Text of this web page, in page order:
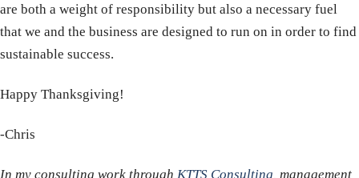
are both a weight of responsibility but also a necessary fuel
that we and the business are designed to run on in order to find
sustainable success.
Happy Thanksgiving!
-Chris
In my consulting work through KTTS Consulting, management